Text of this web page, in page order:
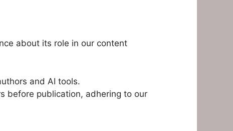
about its role in our content
and AI tools.
before publication, adhering to our